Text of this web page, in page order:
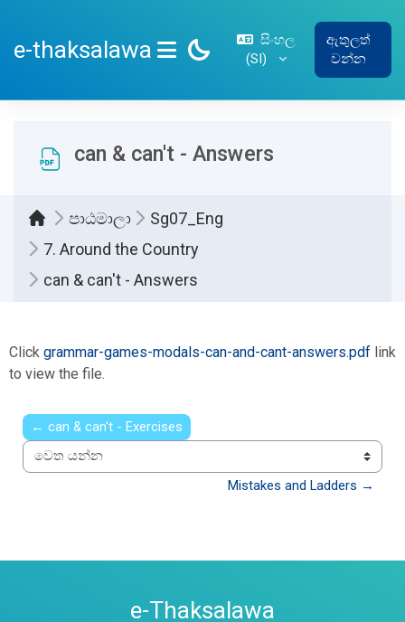
e-thaksalawa
SIDE PANEL
සිංහල
‎(SI)‎
ඇතුලත්
වන්න
can & can't - Answers
පාඨමාලා
Sg07_Eng
7. Around the Country
can & can't - Answers
Click grammar-games-modals-can-and-cant-answers.pdf link
to view the file.
← can & can't - Exercises
වෙත යන්න
Mistakes and Ladders →
e-Thaksalawa